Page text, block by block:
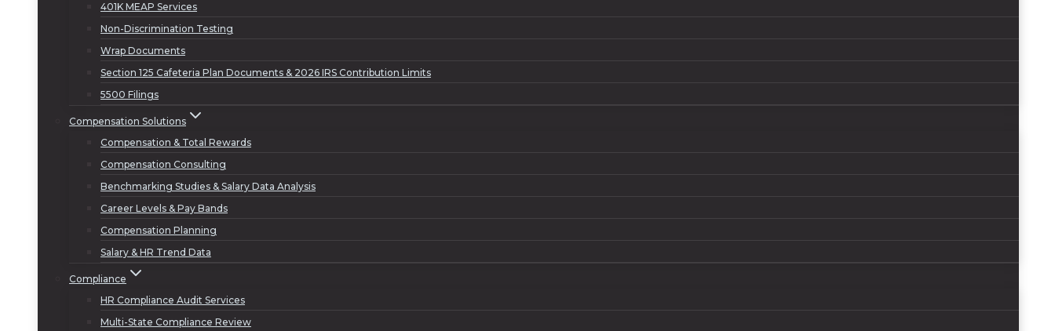
401K MEAP Services
Non-Discrimination Testing
Wrap Documents
Section 125 Cafeteria Plan Documents & 2026 IRS Contribution Limits
5500 Filings
Compensation Solutions
Compensation & Total Rewards
Compensation Consulting
Benchmarking Studies & Salary Data Analysis
Career Levels & Pay Bands
Compensation Planning
Salary & HR Trend Data
Compliance
HR Compliance Audit Services
Multi-State Compliance Review